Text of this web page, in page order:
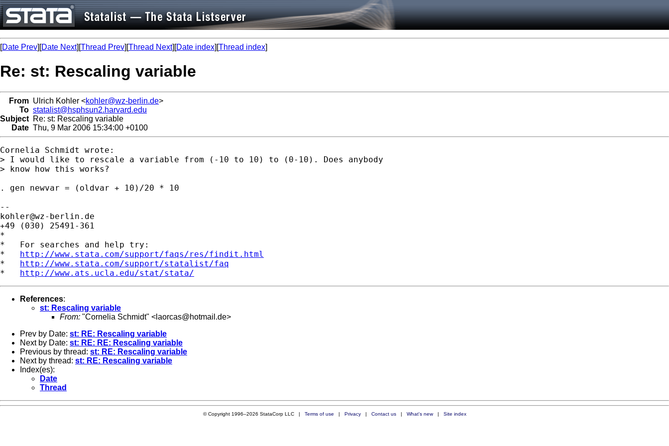
[Date Prev][Date Next][Thread Prev][Thread Next][Date index][Thread index]
Re: st: Rescaling variable
From Ulrich Kohler <kohler@wz-berlin.de>
To statalist@hsphsun2.harvard.edu
Subject Re: st: Rescaling variable
Date Thu, 9 Mar 2006 15:34:00 +0100
Cornelia Schmidt wrote:
> I would like to rescale a variable from (-10 to 10) to (0-10). Does anybody
> know how this works?
. gen newvar = (oldvar + 10)/20 * 10
kohler@wz-berlin.de
+49 (030) 25491-361
*
*   For searches and help try:
* http://www.stata.com/support/faqs/res/findit.html
* http://www.stata.com/support/statalist/faq
* http://www.ats.ucla.edu/stat/stata/
References:
st: Rescaling variable
From: "Cornelia Schmidt" < laorcas@hotmail.de>
Prev by Date: st: RE: Rescaling variable
Next by Date: st: RE: RE: Rescaling variable
Previous by thread: st: RE: Rescaling variable
Next by thread: st: RE: Rescaling variable
Index(es):
Date
Thread
© Copyright 1996–2026 StataCorp LLC | Terms of use | Privacy| Contact us| What's new| Site index